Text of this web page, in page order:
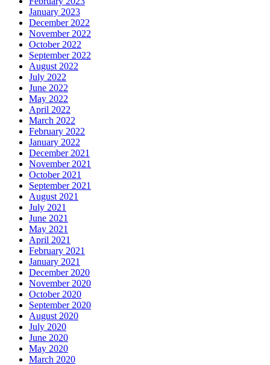
January 2023
December 2022
November 2022
October 2022
September 2022
August 2022
July 2022
June 2022
May 2022
April 2022
March 2022
February 2022
January 2022
December 2021
November 2021
October 2021
September 2021
August 2021
July 2021
June 2021
May 2021
April 2021
February 2021
January 2021
December 2020
November 2020
October 2020
September 2020
August 2020
July 2020
June 2020
May 2020
March 2020